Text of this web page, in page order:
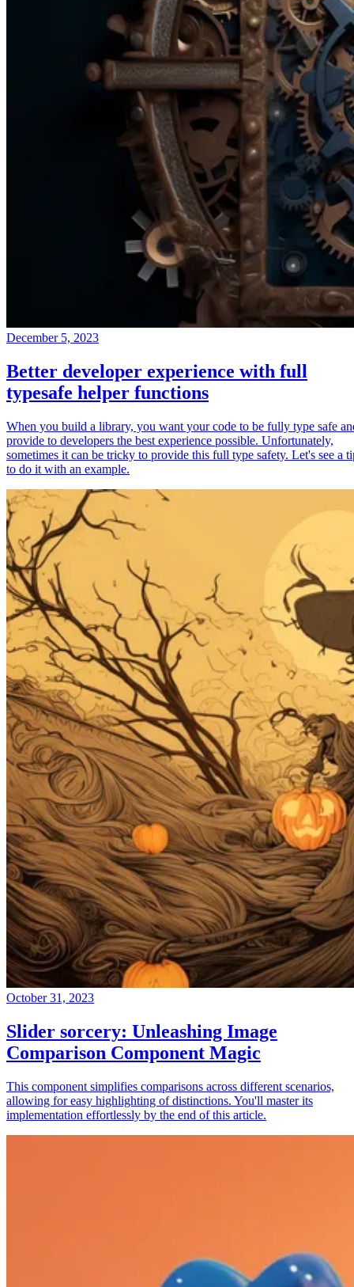
December 5, 2023
Better developer experience with full
typesafe helper functions
When you build a library, you want your code to be fully type safe
provide to developers the best experience possible. Unfortunately,
sometimes it can be tricky to provide this full type safety. Let's see a
to do it with an example.
October 31, 2023
Slider sorcery: Unleashing Image
Comparison Component Magic
This component simplifies comparisons across different scenarios,
allowing for easy highlighting of distinctions. You'll master its
implementation effortlessly by the end of this article.